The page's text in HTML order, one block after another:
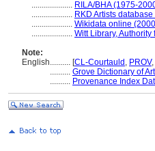
.................... RILA/BHA (1975-
.................... RKD Artists
.................... Wikidata online
.................... Witt Library, Authority
Note:
English.......... [CL-Courtauld , PROV,
.......... Grove Dictionary of
.......... Provenance Index